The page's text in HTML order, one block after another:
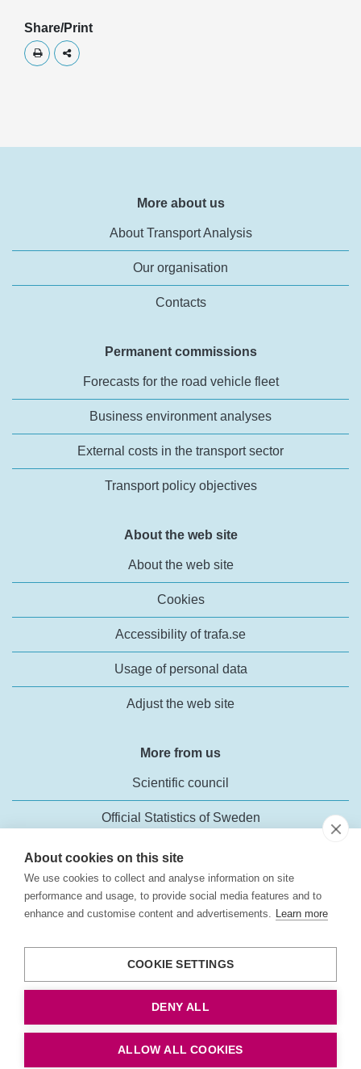
About cookies on this site
We use cookies to collect and analyse information on site
performance and usage, to provide social media features and to
enhance and customise content and advertisements. Learn more
COOKIE SETTINGS
DENY ALL
ALLOW ALL COOKIES
Share/Print
Skriv utDela
More about us
About Transport Analysis
Our organisation
Contacts
Permanent commissions
Forecasts for the road vehicle fleet
Business environment analyses
External costs in the transport sector
Transport policy objectives
About the web site
About the web site
Cookies
Accessibility of trafa.se
Usage of personal data
Adjust the web site
More from us
Scientific council
Official Statistics of Sweden
Rosenlundsgatan 54
118 63 Stockholm
+46 (0)10-414 42 00